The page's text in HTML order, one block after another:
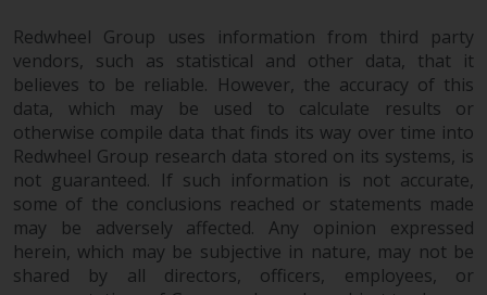
Redwheel Group uses information from third party
vendors, such as statistical and other data, that it
believes to be reliable. However, the accuracy of this
data, which may be used to calculate results or
otherwise compile data that finds its way over time into
Redwheel Group research data stored on its systems, is
not guaranteed. If such information is not accurate,
some of the conclusions reached or statements made
may be adversely affected. Any opinion expressed
herein, which may be subjective in nature, may not be
shared by all directors, officers, employees, or